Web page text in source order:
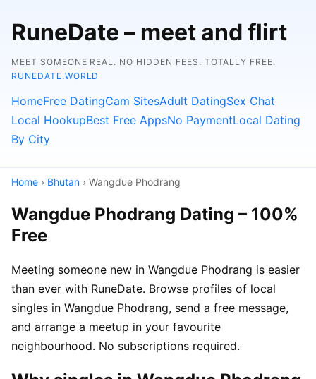
RuneDate – meet and flirt
MEET SOMEONE REAL. NO HIDDEN FEES. TOTALLY FREE.
RUNEDATE.WORLD
HomeFree DatingCam SitesAdult DatingSex Chat
Local HookupBest Free AppsNo PaymentLocal Dating
By City
Home › Bhutan › Wangdue Phodrang
Wangdue Phodrang Dating – 100%
Free
Meeting someone new in Wangdue Phodrang is easier
than ever with RuneDate. Browse profiles of local
singles in Wangdue Phodrang, send a free message,
and arrange a meetup in your favourite
neighbourhood. No subscriptions required.